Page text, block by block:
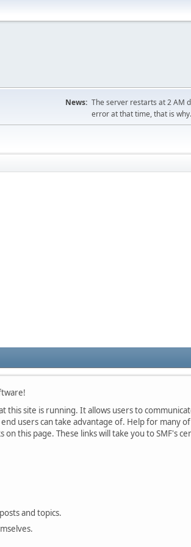
News: The server restarts at 2 AM
error at that time, that is why.
site is running. It allows users to
users can take advantage of. Help for many
this page. These links will take you to SMF's
and topics.